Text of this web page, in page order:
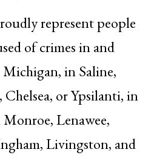
represent people
of crimes in and
in Saline,
or Ypsilanti, in
Monroe, Lenawee,
Livingston, and